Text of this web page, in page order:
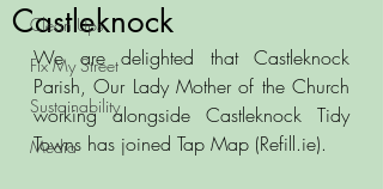
Clean Ups
Fix My Street
Sustainability
Media
Castleknock
We are delighted that Castleknock
Parish, Our Lady Mother of the Church
working alongside Castleknock Tidy
Towns has joined Tap Map (Refill.ie).